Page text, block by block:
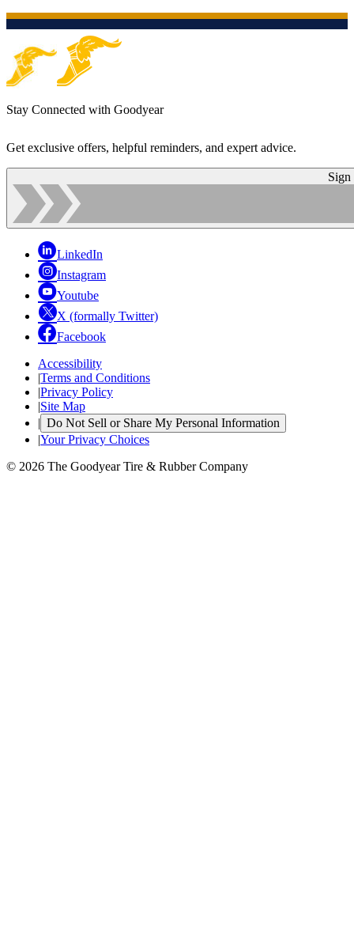
Stay Connected with Goodyear
Get exclusive offers, helpful reminders, and expert advice.
Sign
LinkedIn
Instagram
Youtube
X (formally Twitter)
Facebook
Accessibility
|Terms and Conditions
|Privacy Policy
|Site Map
| Do Not Sell or Share My Personal Information
|Your Privacy Choices
© 2026 The Goodyear Tire & Rubber Company